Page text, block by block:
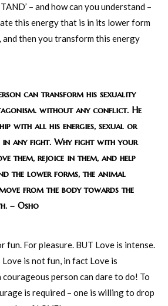
– and how can you understand –
this energy that is in its lower form
and then you transform this energy
can transform his sexuality
without any conflict. He
with all his energies, sexual or
in any fight. Why fight with your
them, rejoice in them, and help
the lower forms, the animal
from the body towards the
– Osho
fun. For pleasure. BUT Love is intense.
is not fun, in fact Love is
person can dare to do! To
is required – one is willing to drop